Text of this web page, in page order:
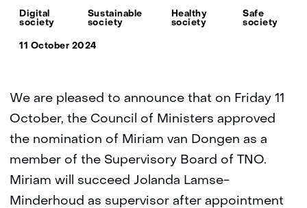
Thema:
Digital
society
Sustainable
society
Healthy
society
Safe
society
11 October 2024
We are pleased to announce that on Friday 11
October, the Council of Ministers approved
the nomination of Miriam van Dongen as a
member of the Supervisory Board of TNO.
Miriam will succeed Jolanda Lamse-
Minderhoud as supervisor after appointment